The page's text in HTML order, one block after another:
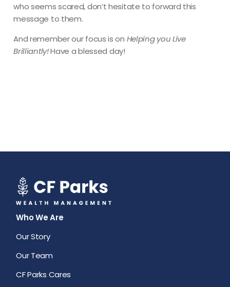
who seems scared, don’t hesitate to forward this
message to them.
And remember our focus is on Helping youLive
Brilliantly!Have a blessed day!
Who We Are
Our Story
Our Team
CF Parks Cares